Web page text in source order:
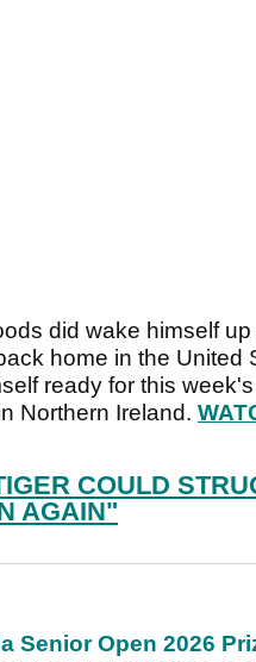
did wake himself up
home in the United
ready for this
Northern Ireland.
COULD
AGAIN"
Senior Open 2026